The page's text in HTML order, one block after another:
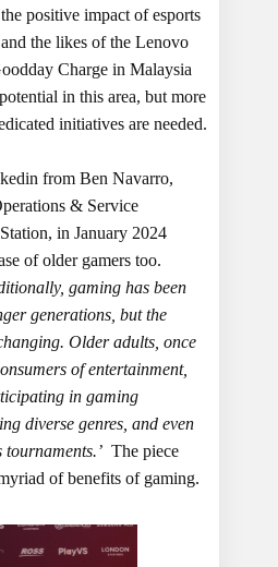
positive impact of esports
the likes of the Lenovo
Charge in Malaysia
in this area, but more
initiatives are needed.
from Ben Navarro,
& Service
in January 2024
of older gamers too.
gaming has been
generations, but the
Older adults, once
of entertainment,
in gaming
diverse genres, and even
The piece
of benefits of gaming.